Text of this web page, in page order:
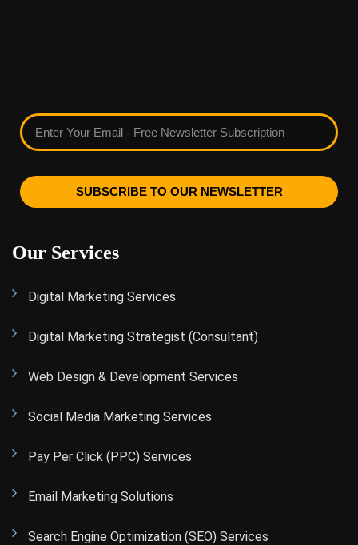
SUBSCRIBE TO OUR NEWSLETTER
Our Services
Digital Marketing Services
Digital Marketing Strategist (Consultant)
Web Design & Development Services
Social Media Marketing Services
Pay Per Click (PPC) Services
Email Marketing Solutions
Search Engine Optimization (SEO) Services